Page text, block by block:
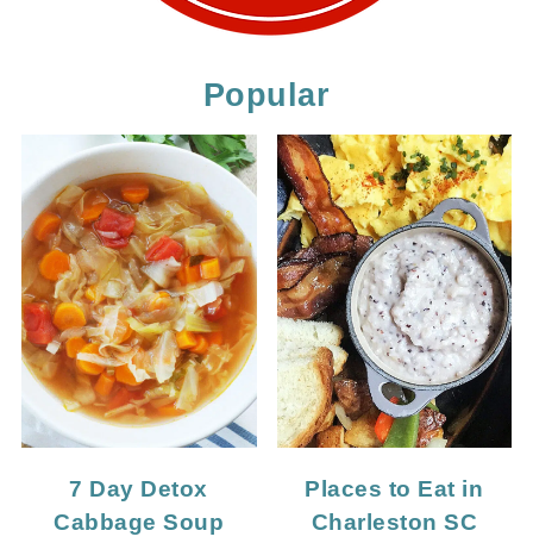
Popular
7 Day Detox
Cabbage Soup
Places to Eat in
Charleston SC